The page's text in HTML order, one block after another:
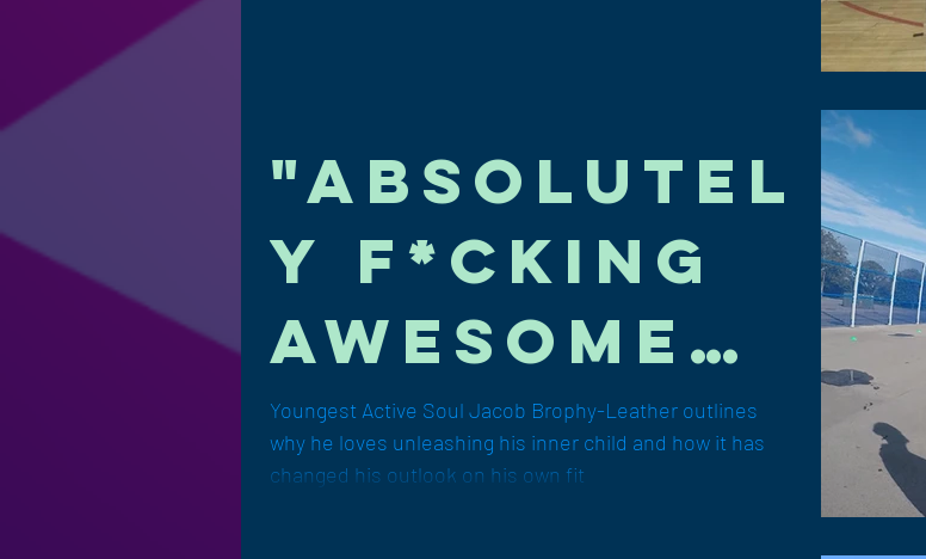
"Absolutel
y f*cking
awesome":
by Jacob
Brophy-
Youngest Active Soul Jacob Brophy-Leather outlines
why he loves unleashing his inner child and how it has
changed his outlook on his own fit